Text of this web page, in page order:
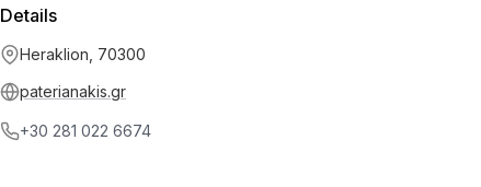
Details
Heraklion, 70300
paterianakis.gr
+30 281 022 6674